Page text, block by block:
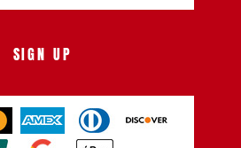
SIGN UP